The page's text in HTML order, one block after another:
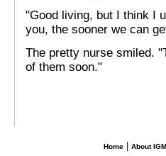
"Good living, but I think I
you, the sooner we can
The pretty nurse smiled.
of them soon."
Home| About